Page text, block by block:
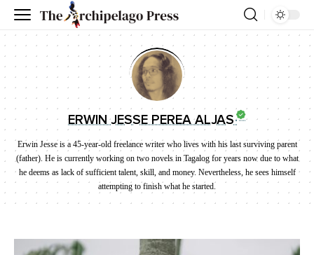
ERWIN JESSE PEREA ALJAS
Erwin Jesse is a 45-year-old freelance writer who lives with his last surviving parent
(father). He is currently working on two novels in Tagalog for years now due to what
he deems as lack of sufficient talent, skill, and money. Nevertheless, he sees himself
attempting to finish what he started.